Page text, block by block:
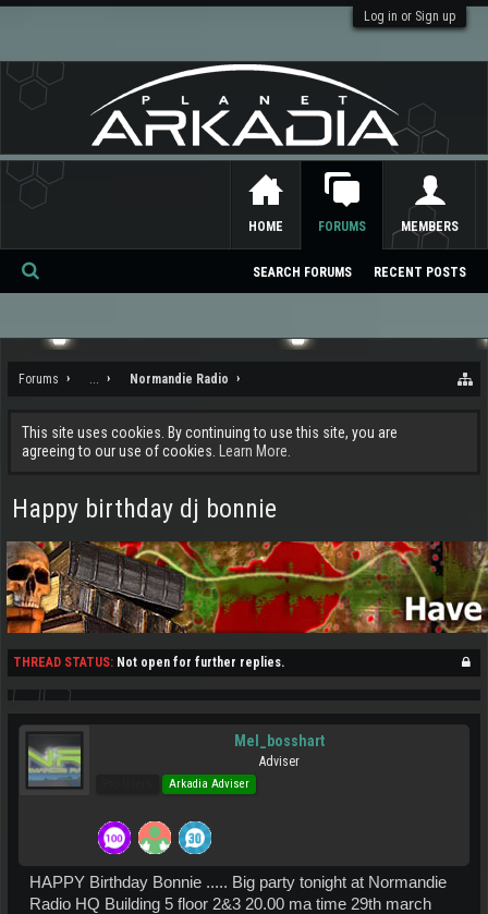
Log in or Sign up
Forums ... Normandie Radio
This site uses cookies. By continuing to use this site, you are
agreeing to our use of cookies.
Learn More.
Happy birthday dj bonnie
THREAD STATUS: Not open for further replies.
Mel_bosshart
Adviser
Arkadia Adviser
HAPPY Birthday Bonnie ..... Big party tonight at Normandie
Radio HQ Building 5 floor 2&3 20.00 ma time 29th march
HOME FORUMS
SEARCH FORUMS RECENT POSTS
MEMBERS
Se
ch